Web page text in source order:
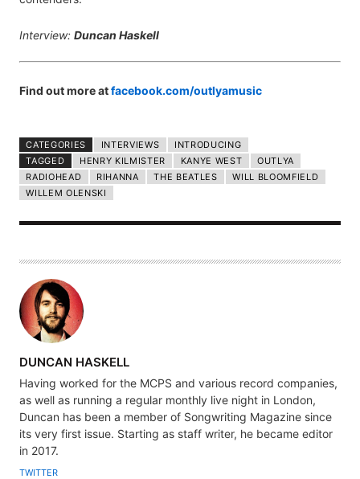
Interview: Duncan Haskell
Find out more atfacebook.com/outlyamusic
CATEGORIES INTERVIEWS
INTRODUCING
TAGGED
HENRY KILMISTER KANYE WEST
OUTLYA
RADIOHEAD
RIHANNA THE BEATLES
WILL BLOOMFIELD
WILLEM OLENSKI
A
U
T
H
O
R
DUNCAN HASKELL
Having worked for the MCPS and various record companies,
as well as running a regular monthly live night in London,
Duncan has been a member of Songwriting Magazine since
its very first issue. Starting as staff writer, he became editor
in 2017.
TWITTER